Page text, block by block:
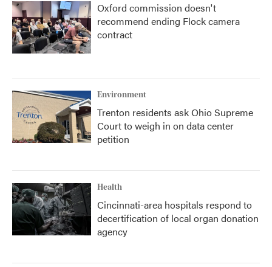
Oxford commission doesn't
recommend ending Flock camera
contract
Environment
Trenton residents ask Ohio Supreme
Court to weigh in on data center
petition
Health
Cincinnati-area hospitals respond to
decertification of local organ donation
agency